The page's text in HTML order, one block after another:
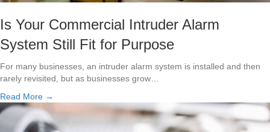
Is Your Commercial Intruder Alarm
System Still Fit for Purpose
For many businesses, an intruder alarm system is installed and then
rarely revisited, but as businesses grow…
Read More →